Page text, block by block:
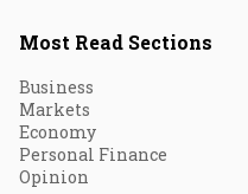
Most Read Sections
Business
Markets
Economy
Personal Finance
Opinion